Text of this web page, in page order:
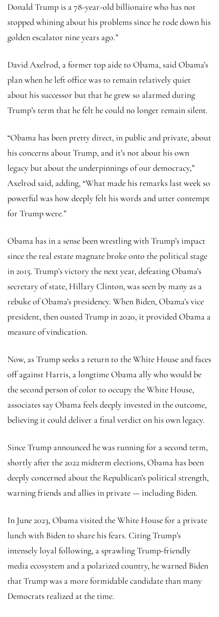
Donald Trump is a 78-year-old billionaire who has not
stopped whining about his problems since he rode down his
golden escalator nine years ago.”
David Axelrod, a former top aide to Obama, said Obama’s
plan when he left office was to remain relatively quiet
about his successor but that he grew so alarmed during
Trump’s term that he felt he could no longer remain silent.
“Obama has been pretty direct, in public and private, about
his concerns about Trump, and it’s not about his own
legacy but about the underpinnings of our democracy,”
Axelrod said, adding, “What made his remarks last week so
powerful was how deeply felt his words and utter contempt
for Trump were.”
Obama has in a sense been wrestling with Trump’s impact
since the real estate magnate broke onto the political stage
in 2015. Trump’s victory the next year, defeating Obama’s
secretary of state, Hillary Clinton, was seen by many as a
rebuke of Obama’s presidency. When Biden, Obama’s vice
president, then ousted Trump in 2020, it provided Obama a
measure of vindication.
Now, as Trump seeks a return to the White House and faces
off against Harris, a longtime Obama ally who would be
the second person of color to occupy the White House,
associates say Obama feels deeply invested in the outcome,
believing it could deliver a final verdict on his own legacy.
Since Trump announced he was running for a second term,
shortly after the 2022 midterm elections, Obama has been
deeply concerned about the Republican’s political strength,
warning friends and allies in private — including Biden.
In June 2023, Obama visited the White House for a private
lunch with Biden to share his fears. Citing Trump’s
intensely loyal following, a sprawling Trump-friendly
media ecosystem and a polarized country, he warned Biden
that Trump was a more formidable candidate than many
Democrats realized at the time.